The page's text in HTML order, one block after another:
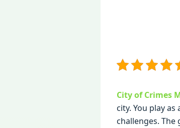
City of Crimes
city. You play
challenges.